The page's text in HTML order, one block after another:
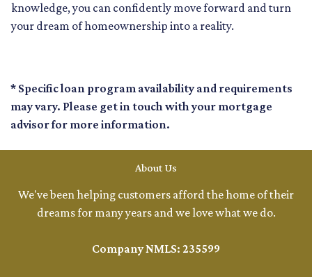
knowledge, you can confidently move forward and turn
your dream of homeownership into a reality.
* Specific loan program availability and requirements
may vary. Please get in touch with your mortgage
advisor for more information.
About Us
We've been helping customers afford the home of their
dreams for many years and we love what we do.
Company NMLS: 235599